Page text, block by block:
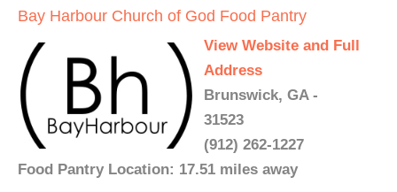
Bay Harbour Church of God Food Pantry
View Website and Full
Address
Brunswick, GA -
31523
(912) 262-1227
Food Pantry Location: 17.51 miles away